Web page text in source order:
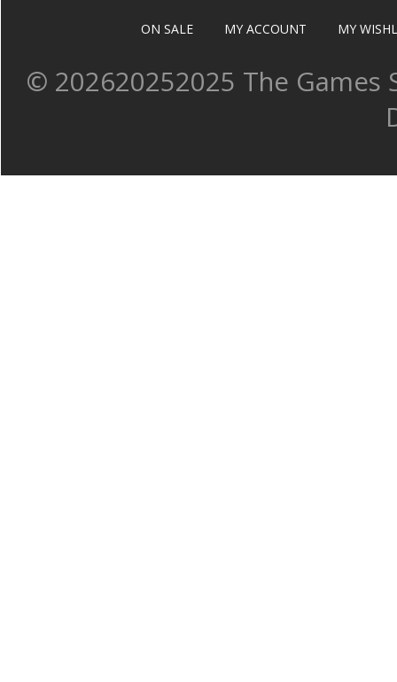
ON SALE MY ACCOUNT MY
© 202620252025 The Games